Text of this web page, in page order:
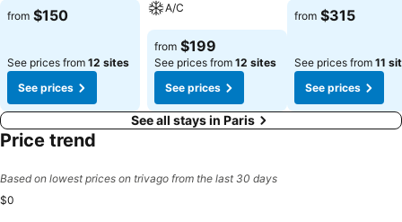
from $150
See prices from 12 sites
See prices
A/C
from $199
See prices from 12 sites
See prices
from $315
See prices from 11
See prices
See all stays in Paris
Price trend
Based on lowest prices on trivago from the last 30 days
$0